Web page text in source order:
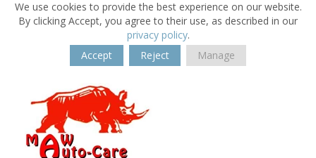
We use cookies to provide the best experience on our website.
By clicking Accept, you agree to their use, as described in our
privacy policy.
Accept
Reject Manage